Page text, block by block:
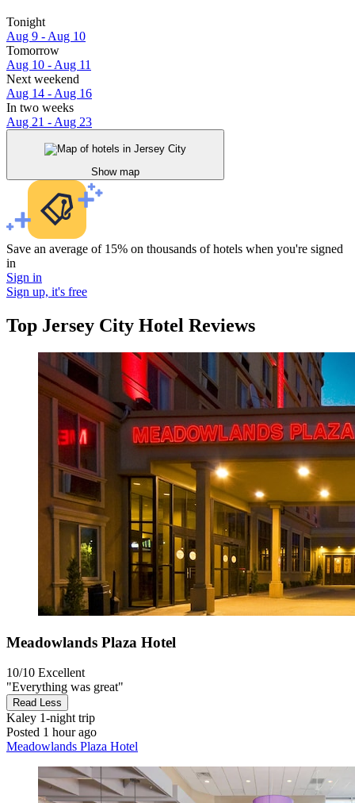
Tonight
Aug 9 - Aug 10
Tomorrow
Aug 10 - Aug 11
Next weekend
Aug 14 - Aug 16
In two weeks
Aug 21 - Aug 23
Show map
Save an average of 15% on thousands of hotels when you're signed
in
Sign in
Sign up, it's free
Top Jersey City Hotel Reviews
Meadowlands Plaza Hotel
10/10 Excellent
"Everything was great"
Read Less
Kaley 1-night trip
Posted 1 hour ago
Meadowlands Plaza Hotel